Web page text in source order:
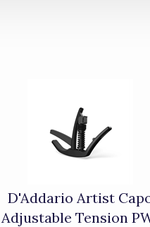
D'Addario Artist
Adjustable Tension